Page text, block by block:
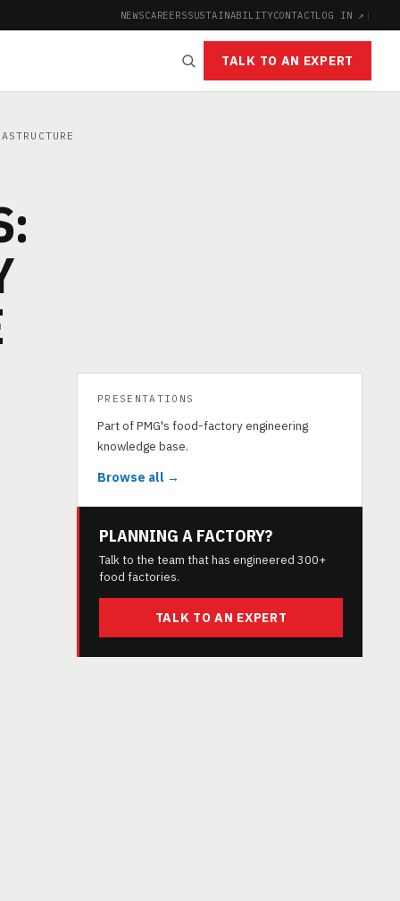
NEWSCAREERSSUSTAINABILITYCONTACTLOG IN ↗ |
TALK TO AN EXPERT
PRESENTATIONS
Part of PMG's food-factory engineering
knowledge base.
Browse all →
PLANNING A FACTORY?
Talk to the team that has engineered 300+
food factories.
TALK TO AN EXPERT